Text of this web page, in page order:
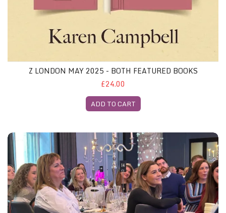
Z LONDON MAY 2025 - BOTH FEATURED BOOKS
£24.00
ADD TO CART
Z Glasgow Gliterary Lunch, 29th May 2025